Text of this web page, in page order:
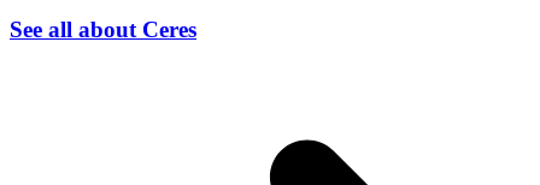
See all about Ceres